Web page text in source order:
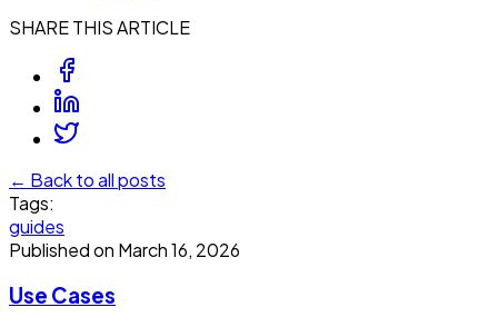
SHARE THIS ARTICLE
← Back to all posts
Tags:
guides
Published on March 16, 2026
Use Cases